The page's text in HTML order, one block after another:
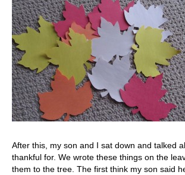
After this, my son and I sat down and talked
thankful for. We wrote these things on the
them to the tree. The first think my son said